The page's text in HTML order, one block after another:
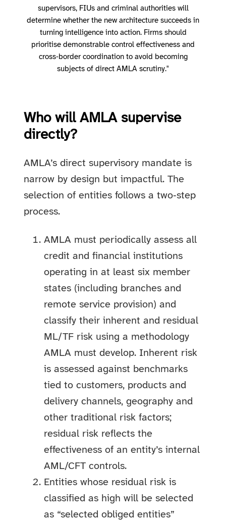
supervisors, FIUs and criminal authorities will
determine whether the new architecture succeeds in
turning intelligence into action. Firms should
prioritise demonstrable control effectiveness and
cross‑border coordination to avoid becoming
subjects of direct AMLA scrutiny."
Who will AMLA supervise
directly?
AMLA’s direct supervisory mandate is
narrow by design but impactful. The
selection of entities follows a two‑step
process.
AMLA must periodically assess all
credit and financial institutions
operating in at least six member
states (including branches and
remote service provision) and
classify their inherent and residual
ML/TF risk using a methodology
AMLA must develop. Inherent risk
is assessed against benchmarks
tied to customers, products and
delivery channels, geography and
other traditional risk factors;
residual risk reflects the
effectiveness of an entity’s internal
AML/CFT controls.
Entities whose residual risk is
classified as high will be selected
as “selected obliged entities”